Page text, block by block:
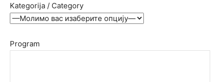
Kategorija / Category
Program